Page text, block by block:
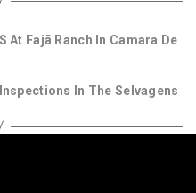
At Fajã Ranch In Camara De
In The Selvagens